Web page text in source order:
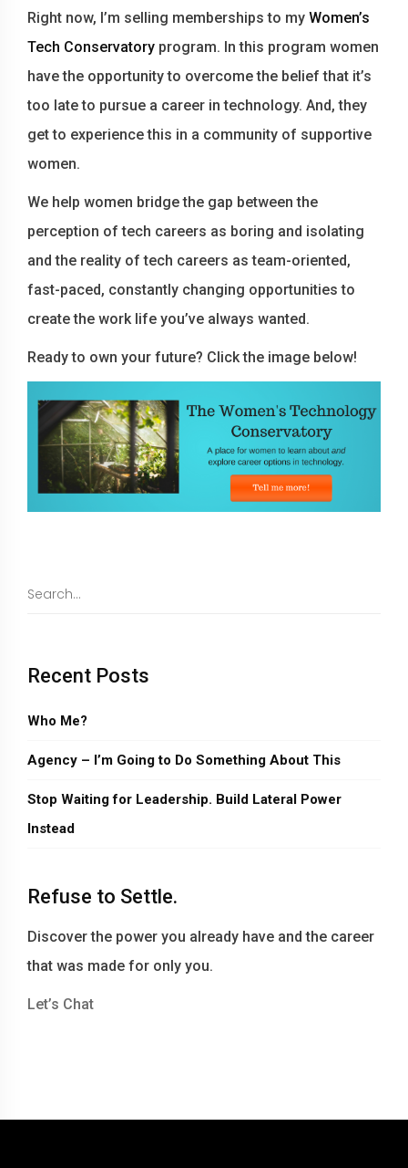
Right now, I’m selling memberships to my Women’s
Tech Conservatory program. In this program women
have the opportunity to overcome the belief that it’s
too late to pursue a career in technology. And, they
get to experience this in a community of supportive
women.
We help women bridge the gap between the
perception of tech careers as boring and isolating
and the reality of tech careers as team-oriented,
fast-paced, constantly changing opportunities to
create the work life you’ve always wanted.
Ready to own your future? Click the image below!
Recent Posts
Who Me?
Agency – I’m Going to Do Something About This
Stop Waiting for Leadership. Build Lateral Power
Instead
Refuse to Settle.
Discover the power you already have and the career
that was made for only you.
Let’s Chat